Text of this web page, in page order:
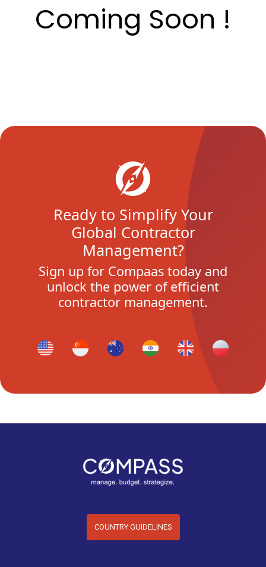
Coming Soon !
Ready to Simplify Your
Global Contractor
Management?
Sign up for Compaas today and
unlock the power of efficient
contractor management.
COUNTRY GUIDELINES